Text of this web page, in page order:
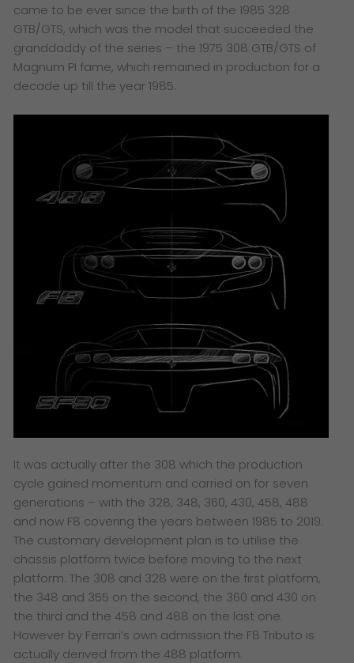
came to be ever since the birth of the 1985 328
GTB/GTS, which was the model that succeeded the
granddaddy of the series – the 1975 308 GTB/GTS of
Magnum PI fame, which remained in production for a
decade up till the year 1985.
It was actually after the 308 which the production
cycle gained momentum and carried on for seven
generations – with the 328, 348, 360, 430, 458, 488
and now F8 covering the years between 1985 to 2019.
The customary development plan is to utilise the
chassis platform twice before moving to the next
platform. The 308 and 328 were on the first platform,
the 348 and 355 on the second, the 360 and 430 on
the third and the 458 and 488 on the last one.
However by Ferrari’s own admission the F8 Tributo is
actually derived from the 488 platform.